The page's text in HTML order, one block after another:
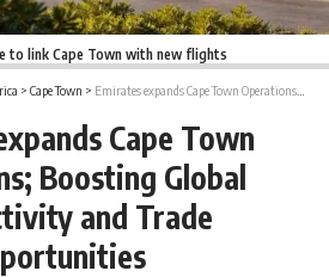
to link Cape Town with new flights
> Cape Town > Emirates expands Cape Town Operations; Boosting Global Connectivity and Trade Opportunities
Cape Town
Boosting Global
and Trade